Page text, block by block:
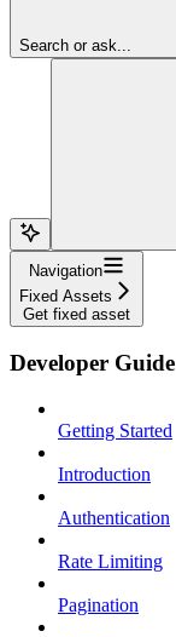
Search or ask...
Navigation
Fixed Assets
Get fixed asset
Developer Guide
Getting Started
Introduction
Authentication
Rate Limiting
Pagination